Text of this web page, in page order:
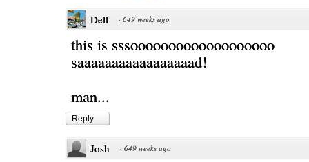
Dell · 649 weeks ago
this is sssooooooooooooooooooo
saaaaaaaaaaaaaaaaad!
man...
Reply
Josh · 649 weeks ago